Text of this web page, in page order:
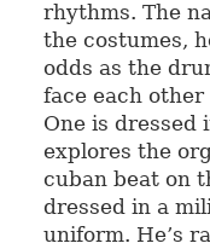
rhythms. The
the costumes,
odds as the
face each
One is dressed
explores the
cuban beat on
dressed in a
uniform. He’s